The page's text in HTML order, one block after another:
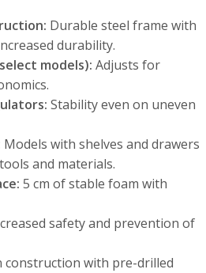
Durable steel frame with
durability.
models): Adjusts for
Stability even on uneven
Models with shelves and drawers
and materials.
5 cm of stable foam with
safety and prevention of
construction with pre-drilled